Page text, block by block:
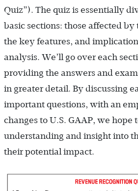
Quiz”). The quiz is essentially
basic sections: those affected
the key features, and
analysis. We’ll go over each
providing the answers and
in greater detail. By discussing
important questions, with an
changes to U.S. GAAP, we hope
understanding and insight into
their potential impact.